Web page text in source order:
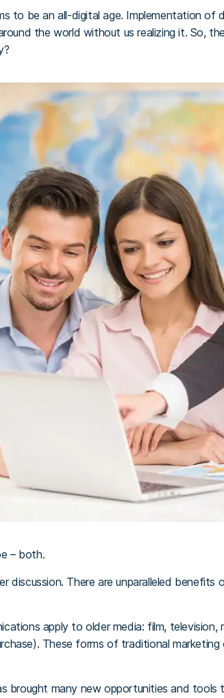
to be an all-digital age. Implementation of
the world without us realizing it. So,
– both.
discussion. There are unparalleled
apply to older media: film,
These forms of traditional
brought many new opportunities and